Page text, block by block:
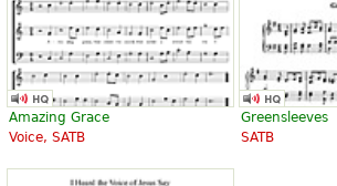
Amazing Grace
Voice, SATB
Greensleeves
SATB